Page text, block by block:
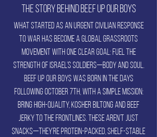
The Story Behind Beef Up Our Boys
What started as an urgent civilian response
to war has become a global grassroots
movement with one clear goal: fuel the
strength of Israel’s soldiers—body and soul.
Beef Up Our Boys was born in the days
following October 7th, with a simple mission:
bring high-quality, kosher biltong and beef
jerky to the frontlines. These aren’t just
snacks—they’re protein-packed, shelf-stable